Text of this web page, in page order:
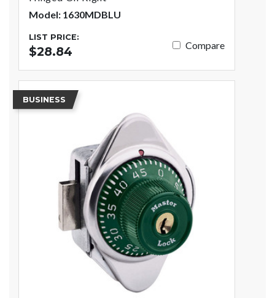
Model: 1630MDBLU
LIST PRICE:
$28.84 Compare
BUSINESS